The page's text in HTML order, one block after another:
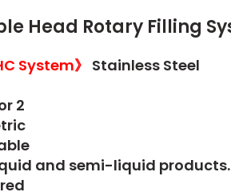
Head Rotary Filling
System》 Stainless Steel
2
and semi-liquid products.